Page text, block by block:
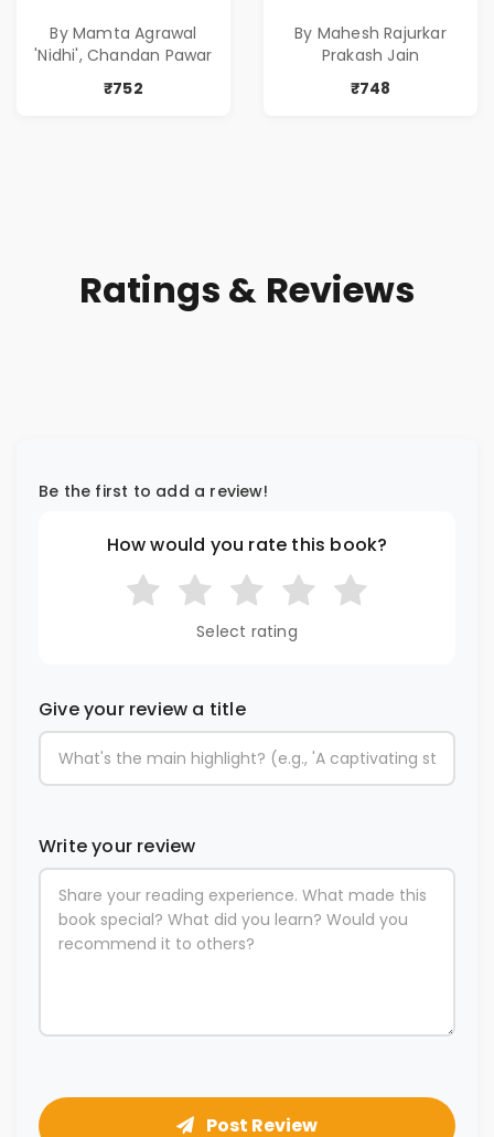
( सर्वोत्कृष्ट कादंबरी
आणि प्रभावशाली
कथांचा संच )
By Mamta Agrawal
'Nidhi', Chandan Pawar
₹752
of Power, Love &
Greed | Simplest
Way to Grow Your
By Mahesh Rajurkar
Prakash Jain
₹748
Ratings & Reviews
Be the first to add a review!
How would you rate this book?
Select rating
Give your review a title
Write your review
Post Review